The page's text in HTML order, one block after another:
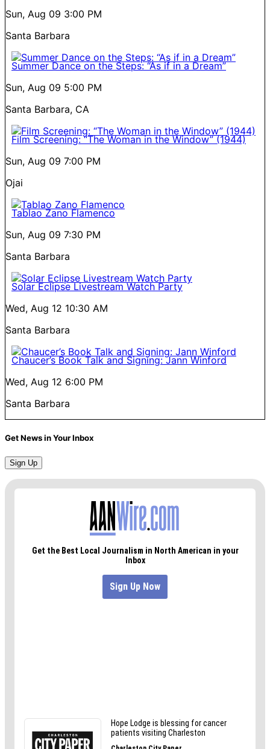
Sun, Aug 09 3:00 PM
Santa Barbara
Summer Dance on the Steps: “As if in a Dream”
Sun, Aug 09 5:00 PM
Santa Barbara, CA
Film Screening: “The Woman in the Window” (1944)
Sun, Aug 09 7:00 PM
Ojai
Tablao Zano Flamenco
Sun, Aug 09 7:30 PM
Santa Barbara
Solar Eclipse Livestream Watch Party
Wed, Aug 12 10:30 AM
Santa Barbara
Chaucer’s Book Talk and Signing: Jann Winford
Wed, Aug 12 6:00 PM
Santa Barbara
Get News in Your Inbox